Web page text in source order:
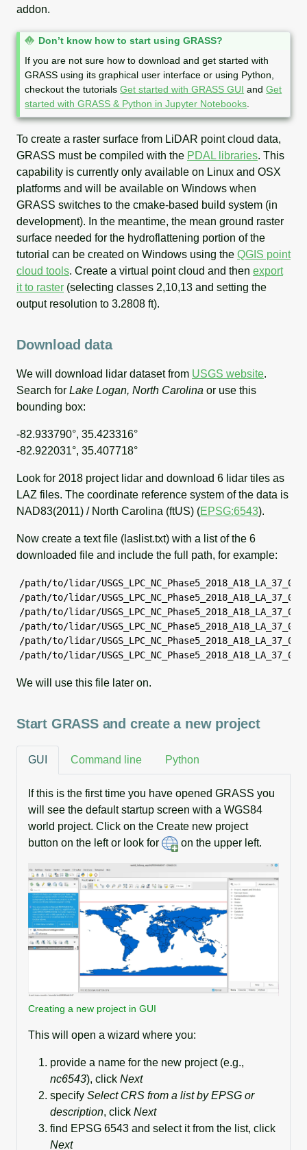
addon.
N
t
Don’t know how to start using GRASS?
If you are not sure how to download and get started with
GRASS using its graphical user interface or using Python,
checkout the tutorialsGet started with GRASS GUI andGet
started with GRASS & Python in Jupyter Notebooks
To create a raster surface from LiDAR point cloud data,
GRASS must be compiled with the PDAL libraries. This
capability is currently only available on Linux and OSX
platforms and will be available on Windows when
GRASS switches to the cmake-based build system (in
development). In the meantime, the mean ground raster
surface needed for the hydroflattening portion of the
tutorial can be created on Windows using the QGIS point
cloud tools. Create a virtual point cloud and then export
it to raster (selecting classes 2,10,13 and setting the
output resolution to 3.2808 ft).
Download data
We will download lidar dataset from USGS website.
Search for Lake Logan, North Carolina or use this
bounding box:
-82.933790°, 35.423316°
-82.922031°, 35.407718°
Look for 2018 project lidar and download 6 lidar tiles as
LAZ files. The coordinate reference system of the data is
NAD83(2011) / North Carolina (ftUS) (EPSG:6543).
Now create a text file (laslist.txt) with a list of the 6
downloaded file and include the full path, for example:
/path/to/lidar/
/path/to/lidar/
/path/to/lidar/
/path/to/lidar/
/path/to/lidar/
/path/to/lidar/
We will use this file later on.
Start GRASS and create a new project
GUI Command line Python
If this is the first time you have opened GRASS you
will see the default startup screen with a WGS84
world project. Click on the Create new project
button on the left or look for
on the upper left.
Creating a new project in GUI
This will open a wizard where you:
provide a name for the new project (e.g.,
nc6543), click Next
specify Select CRS from a list by EPSG or
description, click Next
find EPSG 6543 and select it from the list, click
Next